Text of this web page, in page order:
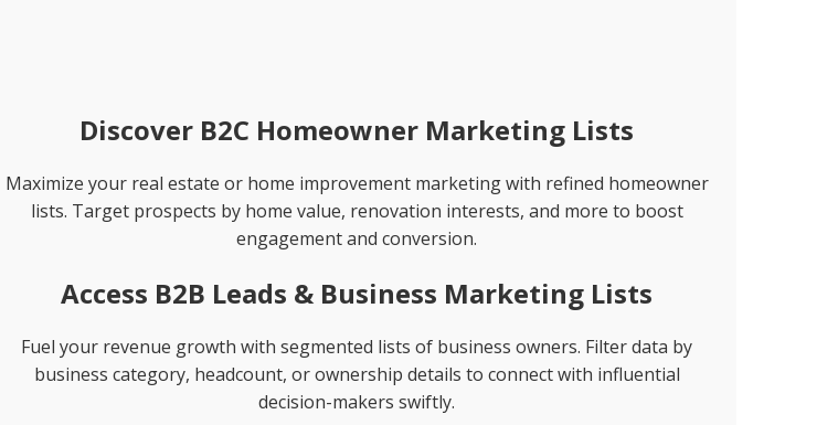
Discover B2C Homeowner Marketing Lists
Maximize your real estate or home improvement marketing with refined homeowner
lists. Target prospects by home value, renovation interests, and more to boost
engagement and conversion.
Access B2B Leads & Business Marketing Lists
Fuel your revenue growth with segmented lists of business owners. Filter data by
business category, headcount, or ownership details to connect with influential
decision-makers swiftly.